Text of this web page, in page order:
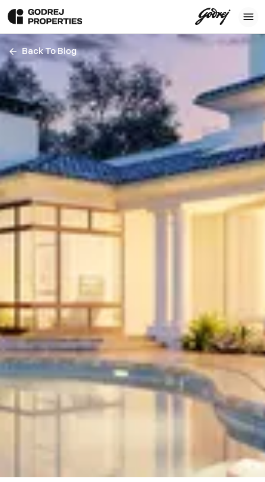
Back To Blog